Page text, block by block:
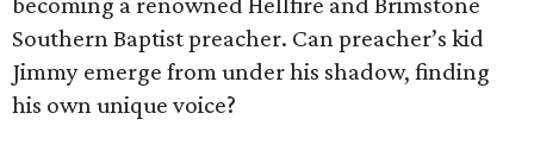
Southern Baptist preacher. Can preacher’s kid
Jimmy emerge from under his shadow, finding
his own unique voice?